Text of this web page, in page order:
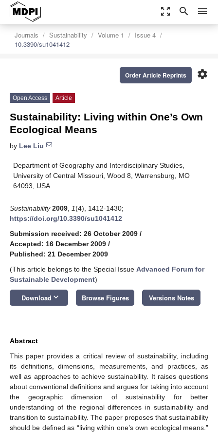
zoom_out_map search menu
Journals Sustainability Volume 1
Issue 4
10.3390/su1041412
settings
Order Article Reprints
Open Access Article
Sustainability: Living within One’s Own
Ecological Means
by Lee Liu
Department of Geography and Interdisciplinary Studies,
University of Central Missouri, Wood 8, Warrensburg, MO
64093, USA
Sustainability 2009 1(4), 1412-1430;
https://doi.org/10.3390/su1041412
Submission received: 26 October 2009 /
Accepted: 16 December 2009 /
Published: 21 December 2009
(This article belongs to the Special Issue Advanced Forum for
Sustainable Development)
Download keyboard_arrow_down Browse Figures Versions Notes
Abstract
This paper provides a critical review of sustainability, including
its definitions, dimensions, measurements, and practices, as
well as approaches to achieve sustainability. It raises questions
about conventional definitions and argues for taking into account
the geographic dimension of sustainability for better
understanding of the regional differences in sustainability and
transition to sustainability. The paper proposes that sustainability
should be defined as “living within one’s own ecological means.”